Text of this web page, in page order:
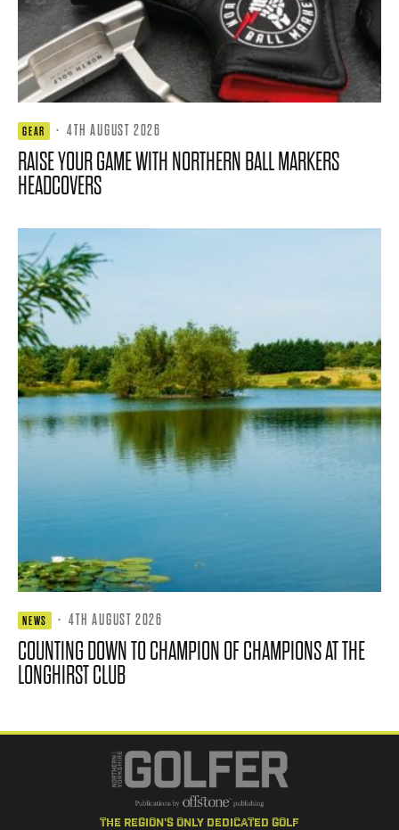
GEAR · 4TH AUGUST 2026
RAISE YOUR GAME WITH NORTHERN BALL MARKERS
HEADCOVERS
NEWS · 4TH AUGUST 2026
COUNTING DOWN TO CHAMPION OF CHAMPIONS AT THE
LONGHIRST CLUB
the region's only dedicated golf